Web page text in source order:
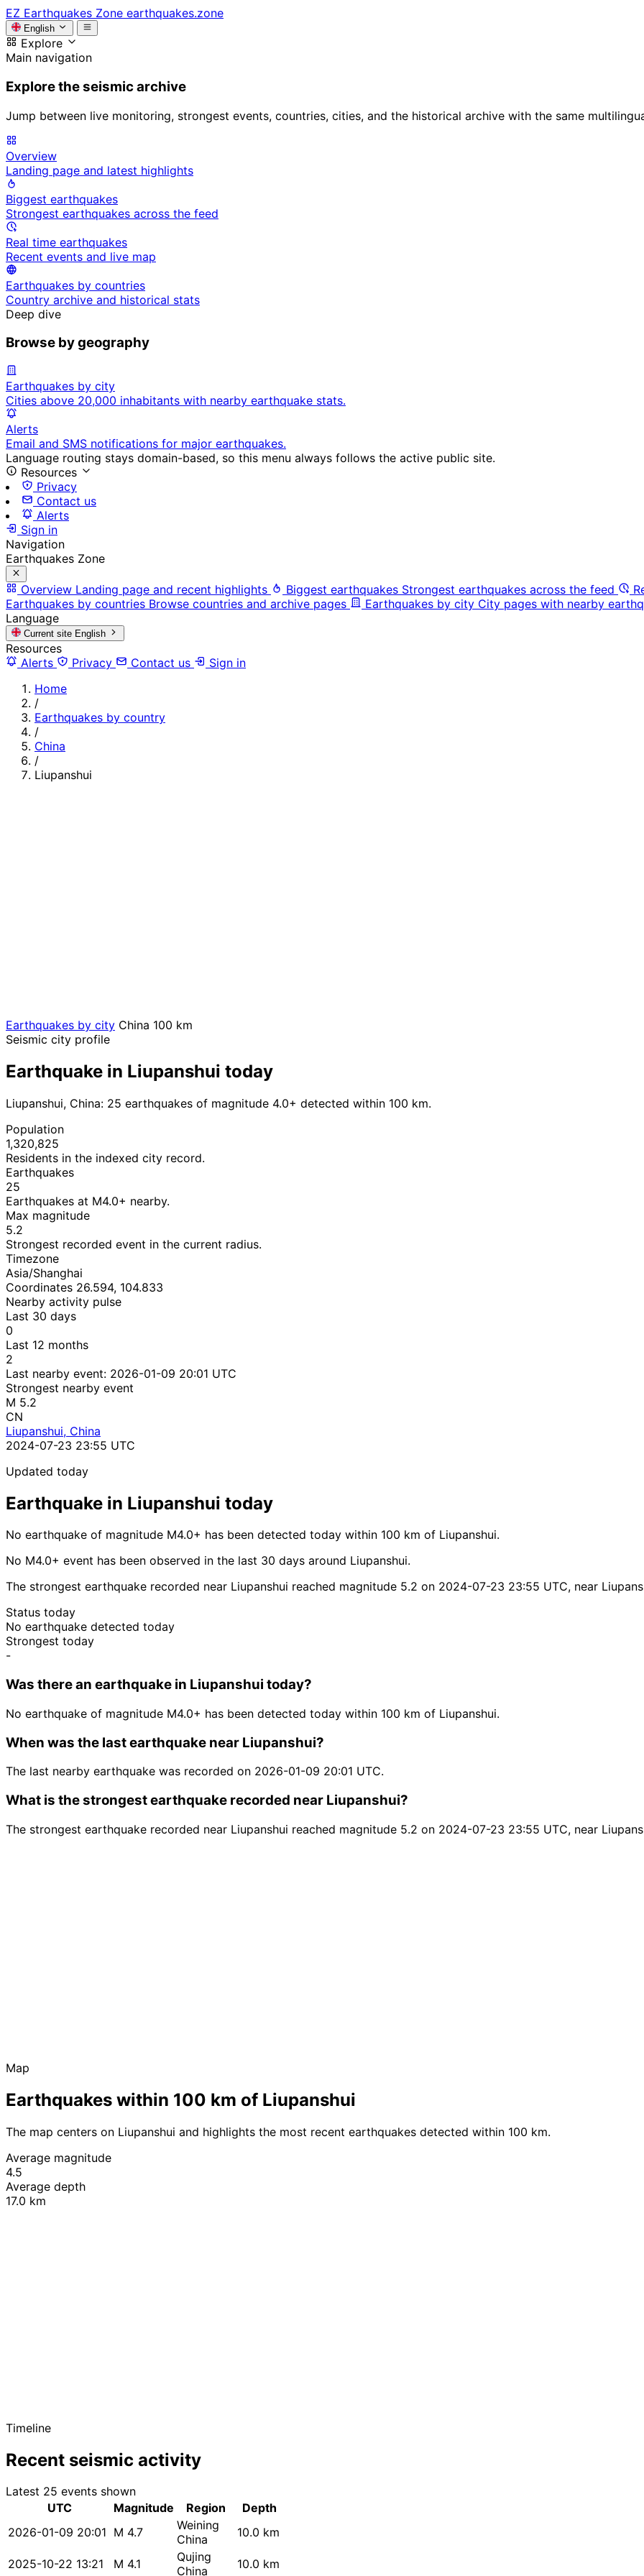
EZ Earthquakes Zone earthquakes.zone
English
Explore
Main navigation
Explore the seismic archive
Jump between live monitoring, strongest events, countries, cities, and the historical archive with the same
Overview
Landing page and latest highlights
Biggest earthquakes
Strongest earthquakes across the feed
Real time earthquakes
Recent events and live map
Earthquakes by countries
Country archive and historical stats
Deep dive
Browse by geography
Earthquakes by city
Cities above 20,000 inhabitants with nearby earthquake stats.
Alerts
Email and SMS notifications for major earthquakes.
Language routing stays domain-based, so this menu always follows the active public site.
Resources
Privacy
Contact us
Alerts
Sign in
Navigation
Earthquakes Zone
Overview Landing page and recent highlights Biggest earthquakes Strongest earthquakes across the feed
Earthquakes by countries Browse countries and archive pages Earthquakes by city City pages with nearby
Language
Current site English
Resources
Alerts
Privacy Contact us
Sign in
Home
/
Earthquakes by country
/
China
/
Liupanshui
Earthquakes by city China 100 km
Seismic city profile
Earthquake in Liupanshui today
Liupanshui, China: 25 earthquakes of magnitude 4.0+ detected within 100 km.
Population
1,320,825
Residents in the indexed city record.
Earthquakes
25
Earthquakes at M4.0+ nearby.
Max magnitude
5.2
Strongest recorded event in the current radius.
Timezone
Asia/Shanghai
Coordinates 26.594, 104.833
Nearby activity pulse
Last 30 days
0
Last 12 months
2
Last nearby event: 2026-01-09 20:01 UTC
Strongest nearby event
M 5.2
CN
Liupanshui, China
2024-07-23 23:55 UTC
Updated today
Earthquake in Liupanshui today
No earthquake of magnitude M4.0+ has been detected today within 100 km of Liupanshui.
No M4.0+ event has been observed in the last 30 days around Liupanshui.
The strongest earthquake recorded near Liupanshui reached magnitude 5.2 on 2024-07-23 23:55 UTC, near
Status today
No earthquake detected today
Strongest today
-
Was there an earthquake in Liupanshui today?
No earthquake of magnitude M4.0+ has been detected today within 100 km of Liupanshui.
When was the last earthquake near Liupanshui?
The last nearby earthquake was recorded on 2026-01-09 20:01 UTC.
What is the strongest earthquake recorded near Liupanshui?
The strongest earthquake recorded near Liupanshui reached magnitude 5.2 on 2024-07-23 23:55 UTC, near
Map
Earthquakes within 100 km of Liupanshui
The map centers on Liupanshui and highlights the most recent earthquakes detected within 100 km.
Average magnitude
4.5
Average depth
17.0 km
Timeline
Recent seismic activity
Latest 25 events shown
UTC
Magnitude Region
Depth
2026-01-09 20:01 M 4.7
Weining
China
10.0 km
2025-10-22 13:21 M 4.1
Qujing
China
10.0 km